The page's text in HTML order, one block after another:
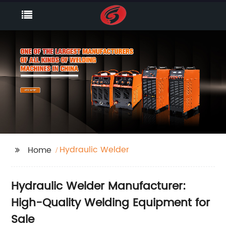
Home Hydraulic Welder
Hydraulic Welder Manufacturer:
High-Quality Welding Equipment for
Sale